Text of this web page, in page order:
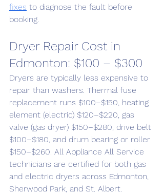
fixes to diagnose the fault before
booking.
Dryer Repair Cost in
Edmonton: $100 – $300
Dryers are typically less expensive to
repair than washers. Thermal fuse
replacement runs $100–$150, heating
element (electric) $120–$220, gas
valve (gas dryer) $150–$280, drive belt
$100–$180, and drum bearing or roller
$150–$260. All Appliance All Service
technicians are certified for both gas
and electric dryers across Edmonton,
Sherwood Park, and St. Albert.